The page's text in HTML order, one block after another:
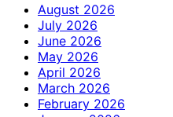
August 2026
July 2026
June 2026
May 2026
April 2026
March 2026
February 2026